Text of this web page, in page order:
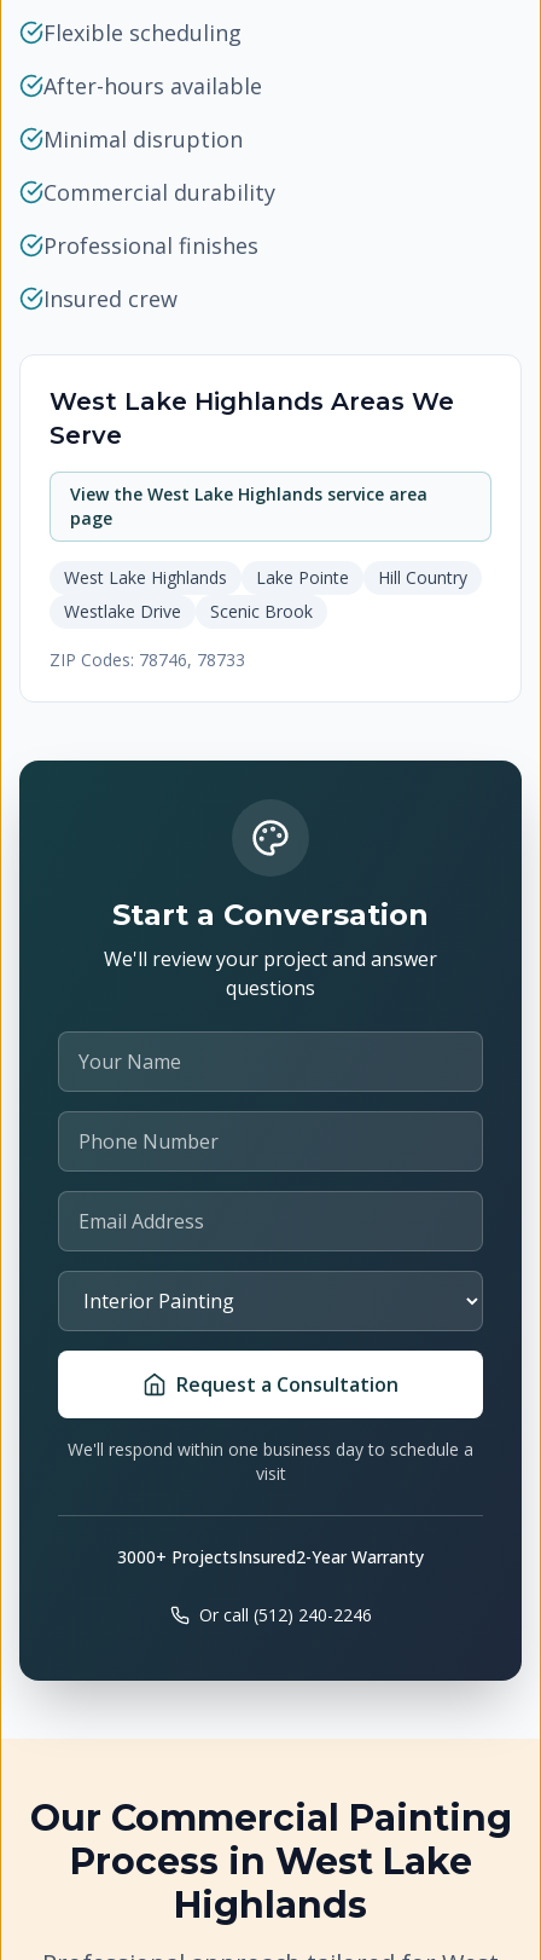
Flexible scheduling
After-hours available
Minimal disruption
Commercial durability
Professional finishes
Insured crew
West Lake Highlands Areas We
Serve
View the West Lake Highlands service area
page
West Lake Highlands Lake Pointe
Hill Country
Westlake Drive
Scenic Brook
ZIP Codes: 78746, 78733
Start a Conversation
We'll review your project and answer
questions
Your Name
Phone Number
Email Address
Select Service
Request a Consultation
We'll respond within one business day to schedule a
visit
3000+ ProjectsInsured2-Year Warranty
Or call (512) 240-2246
Our Commercial Painting
Process in West Lake
Highlands